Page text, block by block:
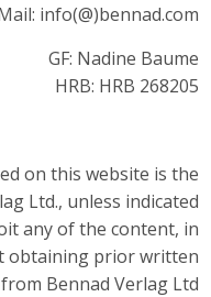
info(@)bennad.com
GF: Nadine Baume
HRB: HRB 268205
on this website is the
Ltd., unless indicated
any of the content, in
obtaining prior written
Bennad Verlag Ltd.